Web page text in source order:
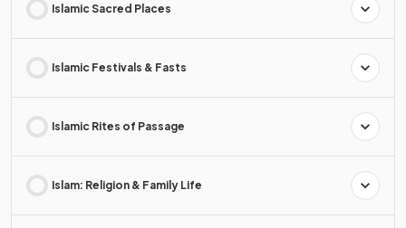
Islamic Sacred Places
Islamic Festivals & Fasts
Islamic Rites of Passage
Islam: Religion & Family Life